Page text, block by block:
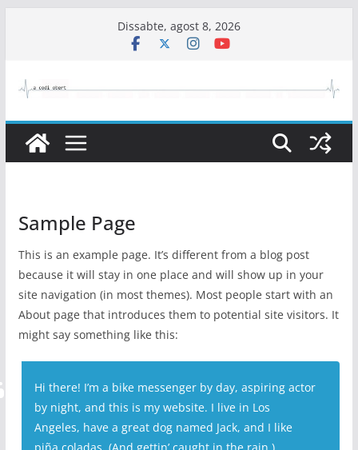
Dissabte, agost 8, 2026
Sample Page
This is an example page. It’s different from a blog post
because it will stay in one place and will show up in your
site navigation (in most themes). Most people start with an
About page that introduces them to potential site visitors. It
might say something like this:
Hi there! I’m a bike messenger by day, aspiring actor
by night, and this is my website. I live in Los
Angeles, have a great dog named Jack, and I like